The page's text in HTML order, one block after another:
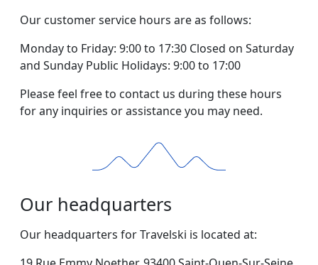
Our customer service hours are as follows:
Monday to Friday: 9:00 to 17:30 Closed on Saturday
and Sunday Public Holidays: 9:00 to 17:00
Please feel free to contact us during these hours
for any inquiries or assistance you may need.
Our headquarters
Our headquarters for Travelski is located at: